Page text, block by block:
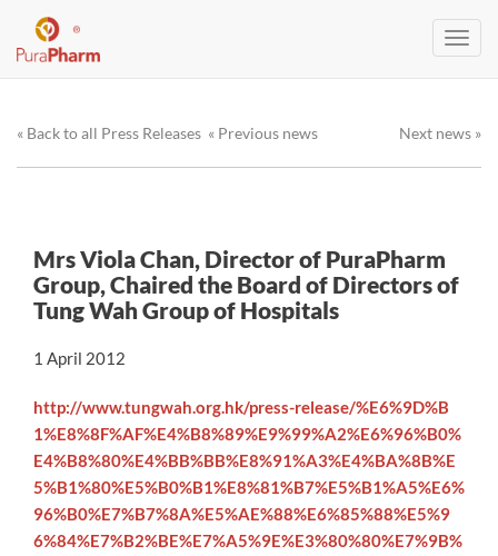
« Back to all Press Releases « Previous news Next news »
Mrs Viola Chan, Director of PuraPharm
Group, Chaired the Board of Directors of
Tung Wah Group of Hospitals
1 April 2012
http://www.tungwah.org.hk/press-release/%E6%9D%B
1%E8%8F%AF%E4%B8%89%E9%99%A2%E6%96%B0%
E4%B8%80%E4%BB%BB%E8%91%A3%E4%BA%8B%E
5%B1%80%E5%B0%B1%E8%81%B7%E5%B1%A5%E6%
96%B0%E7%B7%8A%E5%AE%88%E6%85%88%E5%9
6%84%E7%B2%BE%E7%A5%9E%E3%80%80%E7%9B%